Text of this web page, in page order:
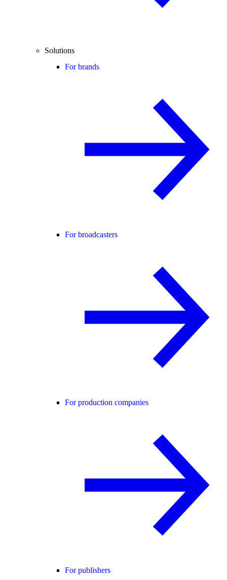
Solutions
For brands
For broadcasters
For production companies
For publishers